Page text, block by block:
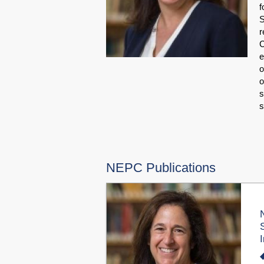
NEPC Publications